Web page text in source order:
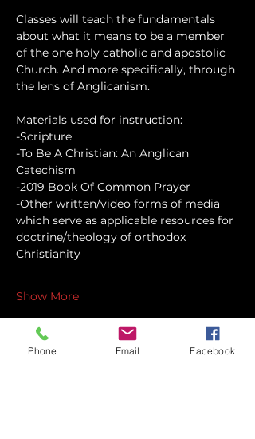
Classes will teach the fundamentals
about what it means to be a member
of the one holy catholic and apostolic
Church. And more specifically, through
the lens of Anglicanism.
Materials used for instruction:
-Scripture
-To Be A Christian: An Anglican
Catechism
-2019 Book Of Common Prayer
-Other written/video forms of media
which serve as applicable resources for
doctrine/theology of orthodox
Christianity
Show More
Phone Email Facebook